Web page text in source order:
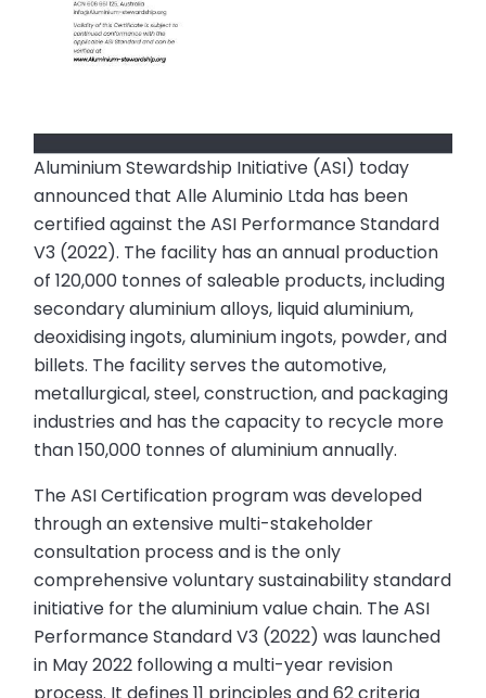
Aluminium Stewardship Initiative (ASI) today
announced that Alle Aluminio Ltda has been
certified against the ASI Performance Standard
V3 (2022). The facility has an annual production
of 120,000 tonnes of saleable products, including
secondary aluminium alloys, liquid aluminium,
deoxidising ingots, aluminium ingots, powder, and
billets. The facility serves the automotive,
metallurgical, steel, construction, and packaging
industries and has the capacity to recycle more
than 150,000 tonnes of aluminium annually.
The ASI Certification program was developed
through an extensive multi-stakeholder
consultation process and is the only
comprehensive voluntary sustainability standard
initiative for the aluminium value chain. The ASI
Performance Standard V3 (2022) was launched
in May 2022 following a multi-year revision
process. It defines 11 principles and 62 criteria